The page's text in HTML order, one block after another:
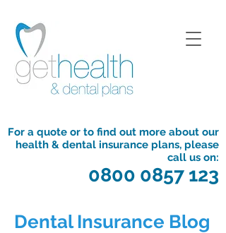
For a quote or to find out more about our
health & dental insurance plans, please
call us on:
0800 0857 123
Dental Insurance Blog